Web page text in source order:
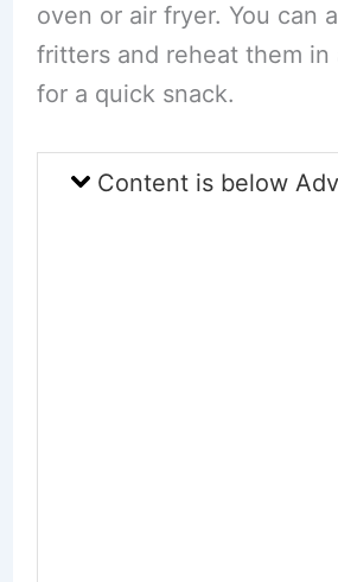
oven or air fryer. You can
fritters and reheat them in
for a quick snack.
Content is below